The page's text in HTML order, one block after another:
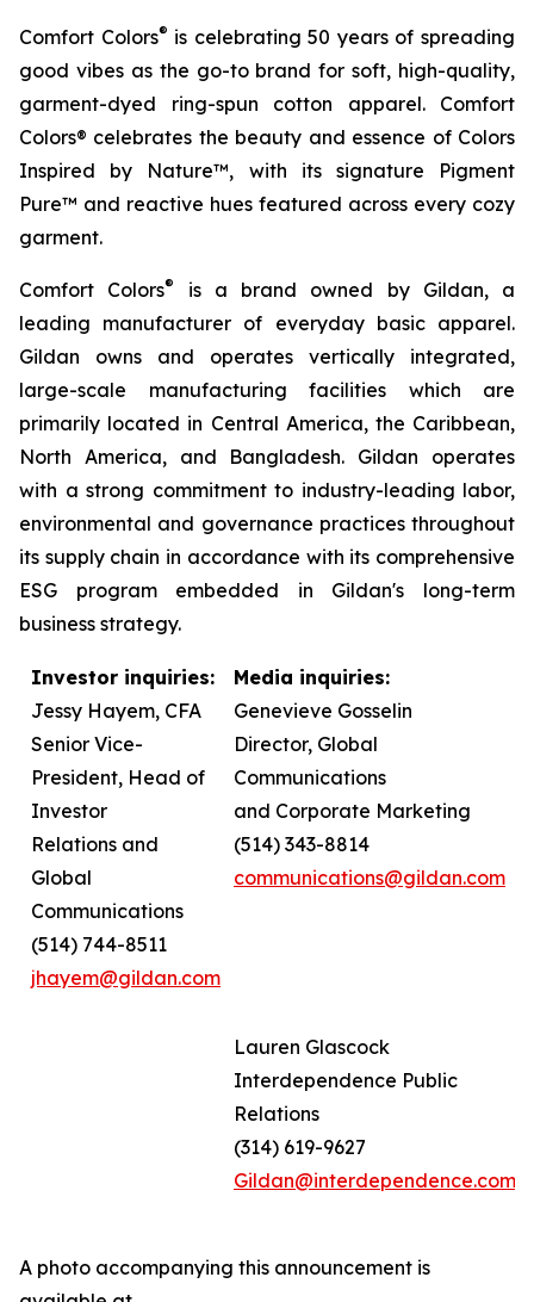
Comfort Colors® is celebrating 50 years of spreading
good vibes as the go-to brand for soft, high-quality,
garment-dyed ring-spun cotton apparel. Comfort
Colors® celebrates the beauty and essence of Colors
Inspired by Nature™, with its signature Pigment
Pure™ and reactive hues featured across every cozy
garment.
Comfort Colors®
is a brand owned by Gildan, a
leading manufacturer of everyday basic apparel.
Gildan owns and operates vertically integrated,
large-scale manufacturing facilities which are
primarily located in Central America, the Caribbean,
North America, and Bangladesh. Gildan operates
with a strong commitment to industry-leading labor,
environmental and governance practices throughout
its supply chain in accordance with its comprehensive
ESG program embedded in Gildan's long-term
business strategy.
Investor inquiries:
Jessy Hayem, CFA
Senior Vice-
President, Head of
Investor
Relations and
Global
Communications
(514) 744-8511
jhayem@gildan.com
Media inquiries:
Genevieve Gosselin
Director, Global
Communications
and Corporate Marketing
(514) 343-8814
communications@gildan.com
Lauren Glascock
Interdependence Public
Relations
(314) 619-9627
Gildan@interdependence.com
A photo accompanying this announcement is